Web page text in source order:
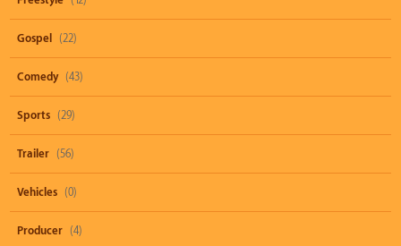
Gospel (22)
Comedy (43)
Sports (29)
Trailer (56)
Vehicles (0)
Producer (4)